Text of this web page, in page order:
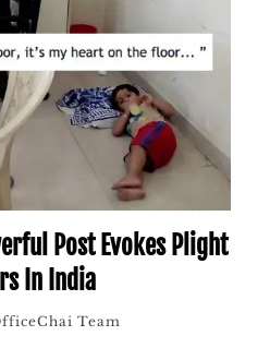
Post Evokes Plight
In India
Team